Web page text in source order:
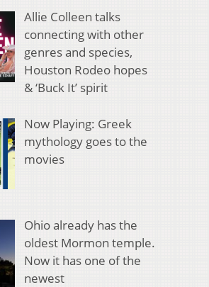
Allie Colleen talks
connecting with other
genres and species,
Houston Rodeo hopes
& ‘Buck It’ spirit
Now Playing: Greek
mythology goes to the
movies
Ohio already has the
oldest Mormon temple.
Now it has one of the
newest